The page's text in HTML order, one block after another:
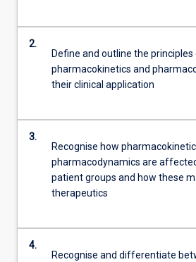
2.
Define and outline the principles
pharmacokinetics and
their clinical application
3.
Recognise how
pharmacodynamics are
patient groups and how these
therapeutics
4.
Recognise and differentiate